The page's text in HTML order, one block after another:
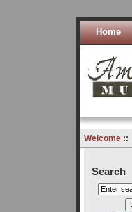
Home
Welcome::
Search